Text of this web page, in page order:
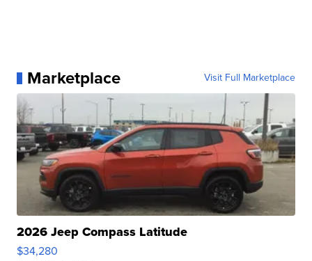
Marketplace Visit Full Marketplace
2026 Jeep Compass Latitude
$34,280